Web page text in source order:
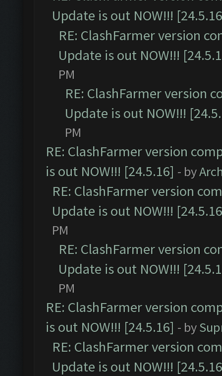
Update is out NOW!!!
RE: ClashFarmer version
Update is out NOW!!!
PM
RE: ClashFarmer version
Update is out NOW!!!
PM
RE: ClashFarmer version
is out NOW!!! [24.5.16] - by
RE: ClashFarmer version
Update is out NOW!!!
PM
RE: ClashFarmer version
Update is out NOW!!!
PM
RE: ClashFarmer version
is out NOW!!! [24.5.16] - by
RE: ClashFarmer version
Update is out NOW!!!